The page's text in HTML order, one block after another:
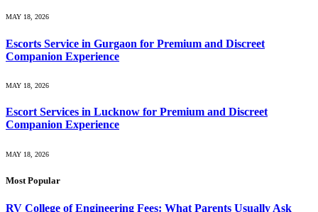
MAY 18, 2026
Escorts Service in Gurgaon for Premium and Discreet
Companion Experience
MAY 18, 2026
Escort Services in Lucknow for Premium and Discreet
Companion Experience
MAY 18, 2026
Most Popular
RV College of Engineering Fees: What Parents Usually Ask